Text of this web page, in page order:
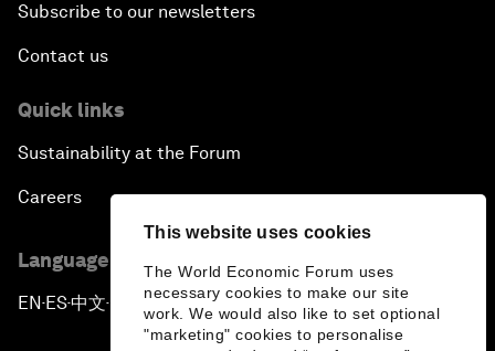
This website uses cookies
The World Economic Forum uses
necessary cookies to make our site
work. We would also like to set optional
"marketing" cookies to personalise
Subscribe to our newsletters
Contact us
Quick links
Sustainability at the Forum
Careers
Language editions
EN ▪ES▪中文▪ 日本語